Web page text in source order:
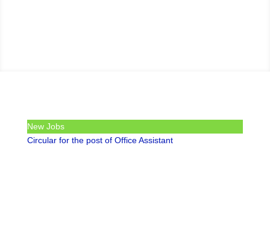
New Jobs
Circular for the post of Office Assistant